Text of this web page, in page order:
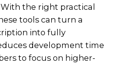
the right practical
tools can turn a
into fully
development time
to focus on higher-